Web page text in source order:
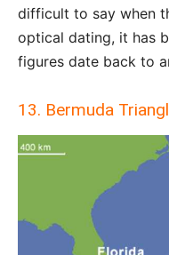
difficult to say when
optical dating, it has
figures date back to
13. Bermuda